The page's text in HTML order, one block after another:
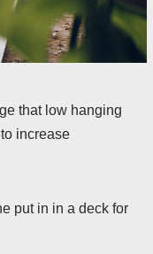
that low hanging
increase
put in in a deck for